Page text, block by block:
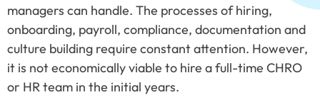
managers can handle. The processes of hiring,
onboarding, payroll, compliance, documentation and
culture building require constant attention. However,
it is not economically viable to hire a full-time CHRO
or HR team in the initial years.